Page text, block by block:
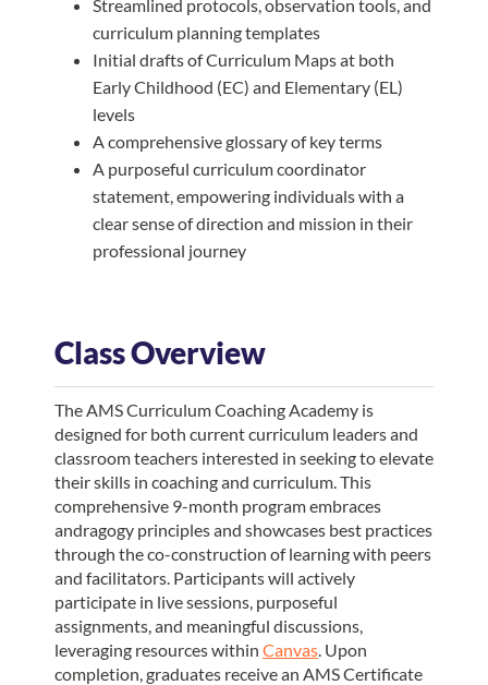
Streamlined protocols, observation tools, and
curriculum planning templates
Initial drafts of Curriculum Maps at both
Early Childhood (EC) and Elementary (EL)
levels
A comprehensive glossary of key terms
A purposeful curriculum coordinator
statement, empowering individuals with a
clear sense of direction and mission in their
professional journey
Class Overview
The AMS Curriculum Coaching Academy is
designed for both current curriculum leaders and
classroom teachers interested in seeking to elevate
their skills in coaching and curriculum. This
comprehensive 9-month program embraces
andragogy principles and showcases best practices
through the co-construction of learning with peers
and facilitators. Participants will actively
participate in live sessions, purposeful
assignments, and meaningful discussions,
leveraging resources within Canvas . Upon
completion, graduates receive an AMS Certificate